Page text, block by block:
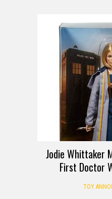
Jodie Whittaker
First Doctor
TOY